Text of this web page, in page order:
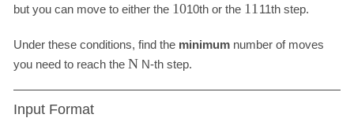
but you can move to either the 1010th or the 1111th step.
Under these conditions, find the minimumnumber of moves
you need to reach the N N-th step.
Input Format